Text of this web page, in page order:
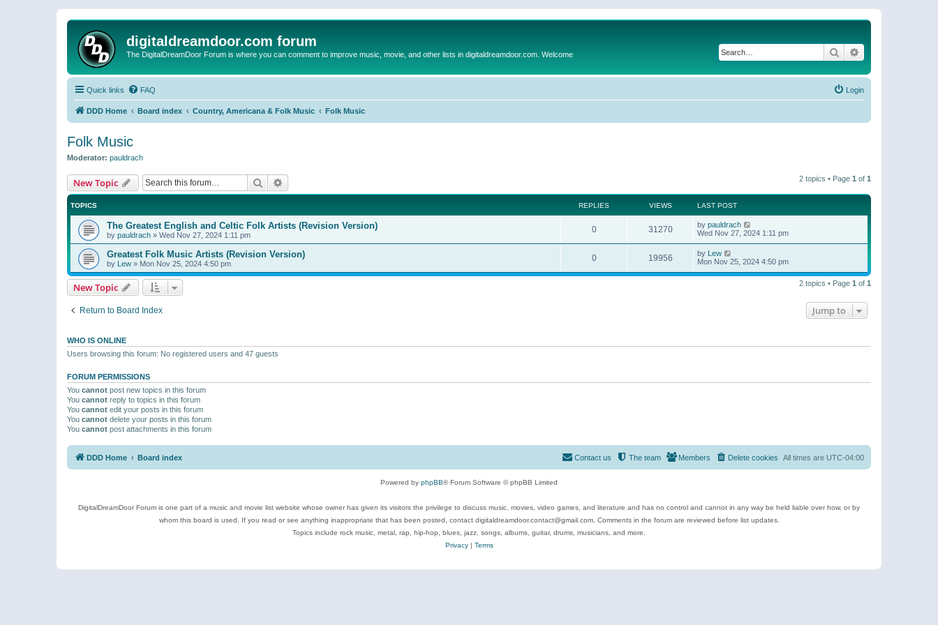
digitaldreamdoor.com forum
The DigitalDreamDoor Forum is where you can comment to improve music, movie, and other lists in digitaldreamdoor.com. Welcome Search
Quick links FAQ Login
DDD Home Board index Country, Americana & Folk Music Folk Music
Folk Music
Moderator: pauldrach
New Topic Search 2 topics • Page 1 of 1
TOPICS REPLIES VIEWS LAST POST
The Greatest English and Celtic Folk Artists (Revision Version)
by pauldrach » Wed Nov 27, 2024 1:11 pm
0 31270 by pauldrach
Wed Nov 27, 2024 1:11 pm
Greatest Folk Music Artists (Revision Version)
by Lew » Mon Nov 25, 2024 4:50 pm
0 19956 by Lew
Mon Nov 25, 2024 4:50 pm
New Topic 2 topics • Page 1 of 1
Return to Board Index Jump to
WHO IS ONLINE
Users browsing this forum: No registered users and 47 guests
FORUM PERMISSIONS
You cannot post new topics in this forum
You cannot reply to topics in this forum
You cannot edit your posts in this forum
You cannot delete your posts in this forum
You cannot post attachments in this forum
DDD Home Board index All times are UTC-04:00
Delete cookies
Members
The team
Contact us
Powered by phpBB® Forum Software © phpBB Limited
DigitalDreamDoor Forum is one part of a music and movie list website whose owner has given its visitors the privilege to discuss music, movies, video games, and literature and has no control and cannot in any way be held liable over how, or by
whom this board is used. If you read or see anything inappropriate that has been posted, contact digitaldreamdoor.contact@gmail.com. Comments in the forum are reviewed before list updates.
Topics include rock music, metal, rap, hip-hop, blues, jazz, songs, albums, guitar, drums, musicians, and more.
Privacy| Terms